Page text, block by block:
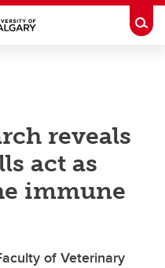
reveals
act as
immune
of Veterinary